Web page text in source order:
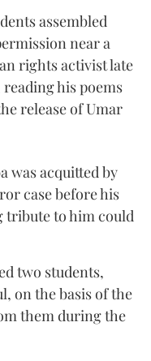
assembled
near a
rights activist late
his poems
release of Umar
was acquitted by
case before his
tribute to him could
two students,
on the basis of the
them during the